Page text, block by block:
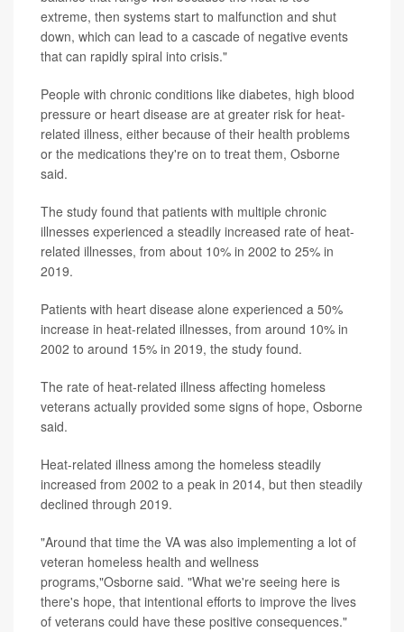
extreme, then systems start to malfunction and shut
down, which can lead to a cascade of negative events
that can rapidly spiral into crisis."
People with chronic conditions like diabetes, high blood
pressure or heart disease are at greater risk for heat-
related illness, either because of their health problems
or the medications they're on to treat them, Osborne
said.
The study found that patients with multiple chronic
illnesses experienced a steadily increased rate of heat-
related illnesses, from about 10% in 2002 to 25% in
2019.
Patients with heart disease alone experienced a 50%
increase in heat-related illnesses, from around 10% in
2002 to around 15% in 2019, the study found.
The rate of heat-related illness affecting homeless
veterans actually provided some signs of hope, Osborne
said.
Heat-related illness among the homeless steadily
increased from 2002 to a peak in 2014, but then steadily
declined through 2019.
"Around that time the VA was also implementing a lot of
veteran homeless health and wellness
programs,"Osborne said. "What we're seeing here is
there's hope, that intentional efforts to improve the lives
of veterans could have these positive consequences."